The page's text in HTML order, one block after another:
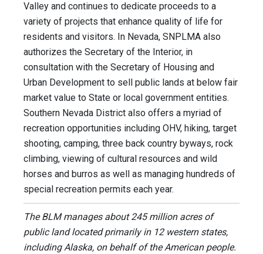
Valley and continues to dedicate proceeds to a
variety of projects that enhance quality of life for
residents and visitors. In Nevada, SNPLMA also
authorizes the Secretary of the Interior, in
consultation with the Secretary of Housing and
Urban Development to sell public lands at below fair
market value to State or local government entities.
Southern Nevada District also offers a myriad of
recreation opportunities including OHV, hiking, target
shooting, camping, three back country byways, rock
climbing, viewing of cultural resources and wild
horses and burros as well as managing hundreds of
special recreation permits each year.
The BLM manages about 245 million acres of
public land located primarily in 12 western states,
including Alaska, on behalf of the American people.